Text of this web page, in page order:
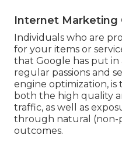
Internet Marketing
Individuals who are
for your items or
that Google has put in
regular passions and
engine optimization,
both the high quality
traffic, as well as
through natural (non-
outcomes.